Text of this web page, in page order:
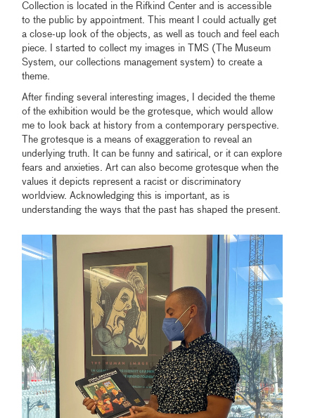
Collection is located in the Rifkind Center and is accessible
to the public by appointment. This meant I could actually get
a close-up look of the objects, as well as touch and feel each
piece. I started to collect my images in TMS (The Museum
System, our collections management system) to create a
theme.
After finding several interesting images, I decided the theme
of the exhibition would be the grotesque, which would allow
me to look back at history from a contemporary perspective.
The grotesque is a means of exaggeration to reveal an
underlying truth. It can be funny and satirical, or it can explore
fears and anxieties. Art can also become grotesque when the
values it depicts represent a racist or discriminatory
worldview. Acknowledging this is important, as is
understanding the ways that the past has shaped the present.